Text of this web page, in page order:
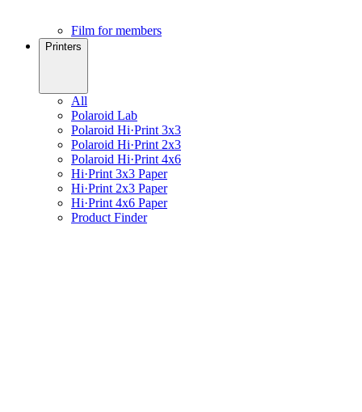
Film for members
Printers
All
Polaroid Lab
Polaroid Hi·Print 3x3
Polaroid Hi·Print 2x3
Polaroid Hi·Print 4x6
Hi·Print 3x3 Paper
Hi·Print 2x3 Paper
Hi·Print 4x6 Paper
Product Finder